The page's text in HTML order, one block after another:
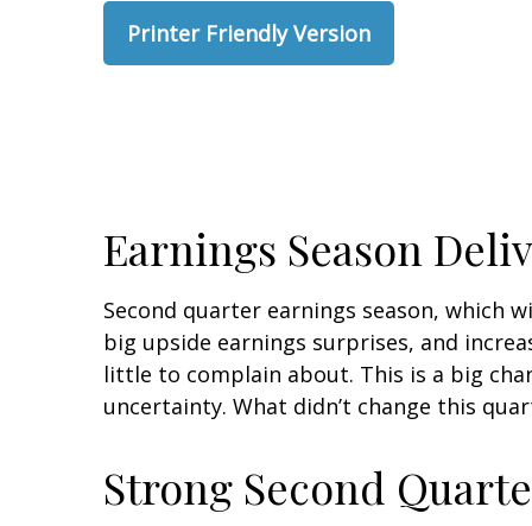
Printer Friendly Version
Earnings Season
Second quarter earnings season, which
big upside earnings surprises, and
little to complain about. This is a big
uncertainty. What didn’t change this
Strong Second